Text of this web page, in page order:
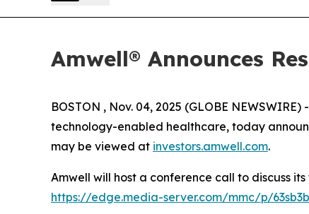
Amwell® Announces
BOSTON , Nov. 04, 2025 (GLOBE NEWSWIRE)
technology-enabled healthcare, today
may be viewed at investors.amwell.com.
Amwell will host a conference call to discuss
https://edge.media-server.com/mmc/p/